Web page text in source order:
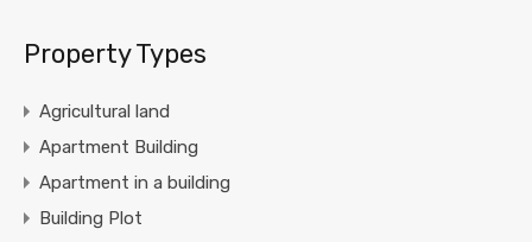
Property Types
Agricultural land
Apartment Building
Apartment in a building
Building Plot